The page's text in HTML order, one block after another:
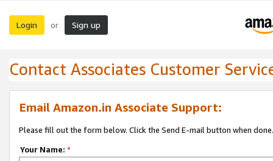
Login or Sign up
Contact Associates Customer
Email Amazon.in Associate Support:
Please fill out the form below. Click the Send E-mail button when done.
Your Name: *